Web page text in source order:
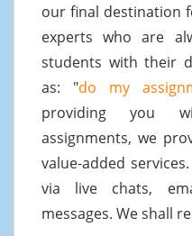
our final destination
experts who are
students with their
as: "do my
providing you
assignments, we
value-added
via live chats,
messages. We shall